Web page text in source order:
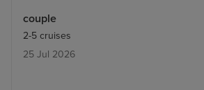
popular Indian or Chinese dish
for eg. In the Borough Market.
More fruit variety ie grapes ,
couple
2-5 cruises
25 Jul 2026